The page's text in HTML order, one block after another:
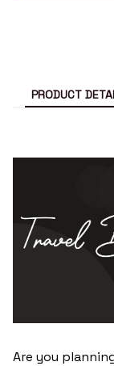
PRODUCT
Are you